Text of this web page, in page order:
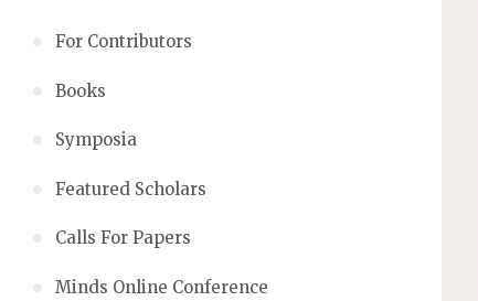
For Contributors
Books
Symposia
Featured Scholars
Calls For Papers
Minds Online Conference